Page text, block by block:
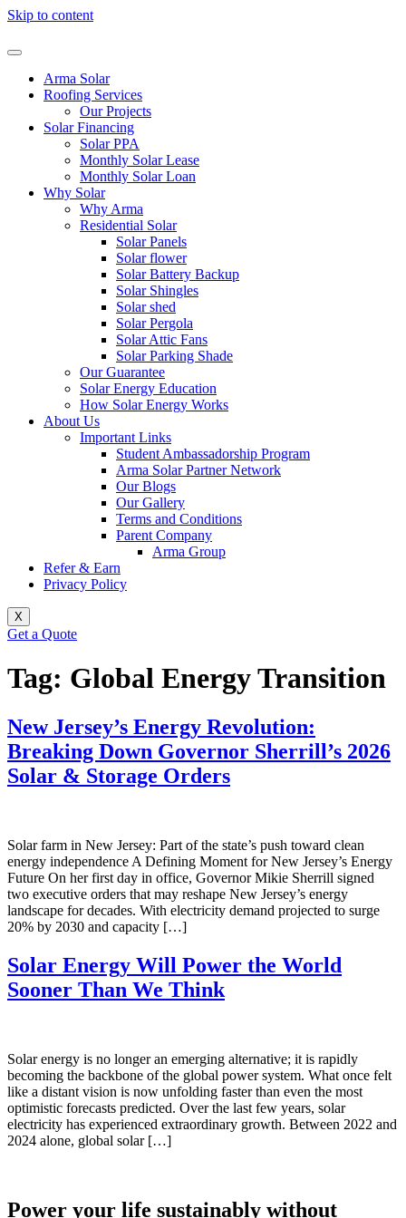
Skip to content
Arma Solar
Roofing Services
Our Projects
Solar Financing
Solar PPA
Monthly Solar Lease
Monthly Solar Loan
Why Solar
Why Arma
Residential Solar
Solar Panels
Solar flower
Solar Battery Backup
Solar Shingles
Solar shed
Solar Pergola
Solar Attic Fans
Solar Parking Shade
Our Guarantee
Solar Energy Education
How Solar Energy Works
About Us
Important Links
Student Ambassadorship Program
Arma Solar Partner Network
Our Blogs
Our Gallery
Terms and Conditions
Parent Company
Arma Group
Refer & Earn
Privacy Policy
X
Get a Quote
Tag: Global Energy Transition
New Jersey’s Energy Revolution:
Breaking Down Governor Sherrill’s 2026
Solar & Storage Orders
Solar farm in New Jersey: Part of the state’s push toward clean
energy independence A Defining Moment for New Jersey’s Energy
Future On her first day in office, Governor Mikie Sherrill signed
two executive orders that may reshape New Jersey’s energy
landscape for decades. With electricity demand projected to surge
20% by 2030 and capacity […]
Solar Energy Will Power the World
Sooner Than We Think
Solar energy is no longer an emerging alternative; it is rapidly
becoming the backbone of the global power system. What once felt
like a distant vision is now unfolding faster than even the most
optimistic forecasts predicted. Over the last few years, solar
electricity has experienced extraordinary growth. Between 2022 and
2024 alone, global solar […]
Power your life sustainably without